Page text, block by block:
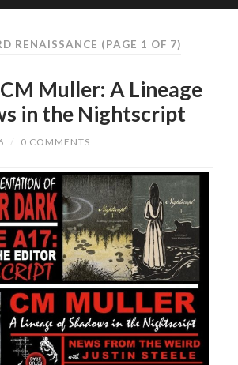
RENAISSANCE (PAGE 1 OF 7)
Muller: A Lineage
in the Nightscript
/ 0 COMMENTS